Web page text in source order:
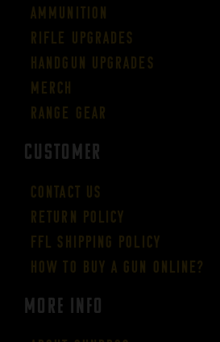
Ammunition
Rifle Upgrades
Handgun Upgrades
Merch
Range Gear
CUSTOMER
Contact Us
Return Policy
FFL Shipping Policy
How to buy a gun online?
More Info